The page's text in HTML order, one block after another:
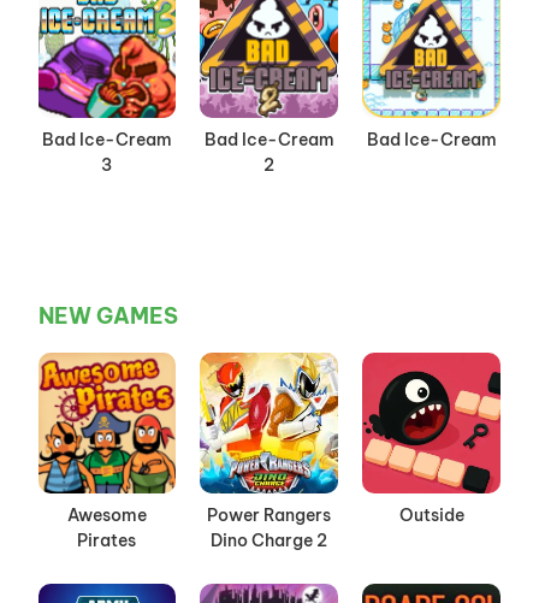
Bad Ice-Cream
3
Bad Ice-Cream
2
Bad Ice-Cream
NEW GAMES
Awesome
Pirates
Power Rangers
Dino Charge 2
Outside